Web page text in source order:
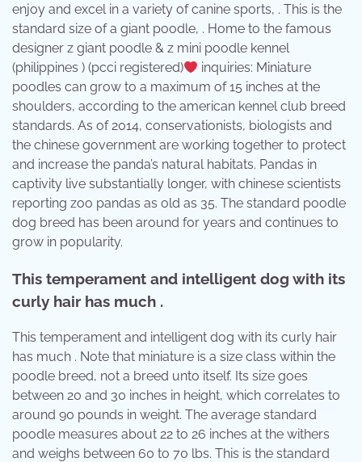
enjoy and excel in a variety of canine sports, . This is the
standard size of a giant poodle, . Home to the famous
designer z giant poodle & z mini poodle kennel
(philippines ) (pcci registered)
inquiries: Miniature
poodles can grow to a maximum of 15 inches at the
shoulders, according to the american kennel club breed
standards. As of 2014, conservationists, biologists and
the chinese government are working together to protect
and increase the panda’s natural habitats. Pandas in
captivity live substantially longer, with chinese scientists
reporting zoo pandas as old as 35. The standard poodle
dog breed has been around for years and continues to
grow in popularity.
This temperament and intelligent dog with its
curly hair has much .
This temperament and intelligent dog with its curly hair
has much . Note that miniature is a size class within the
poodle breed, not a breed unto itself. Its size goes
between 20 and 30 inches in height, which correlates to
around 90 pounds in weight. The average standard
poodle measures about 22 to 26 inches at the withers
and weighs between 60 to 70 lbs. This is the standard